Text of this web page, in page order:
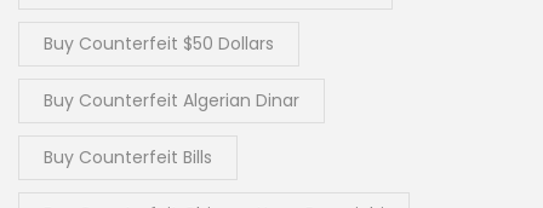
Buy Counterfeit $50 Dollars
Buy Counterfeit Algerian Dinar
Buy Counterfeit Bills